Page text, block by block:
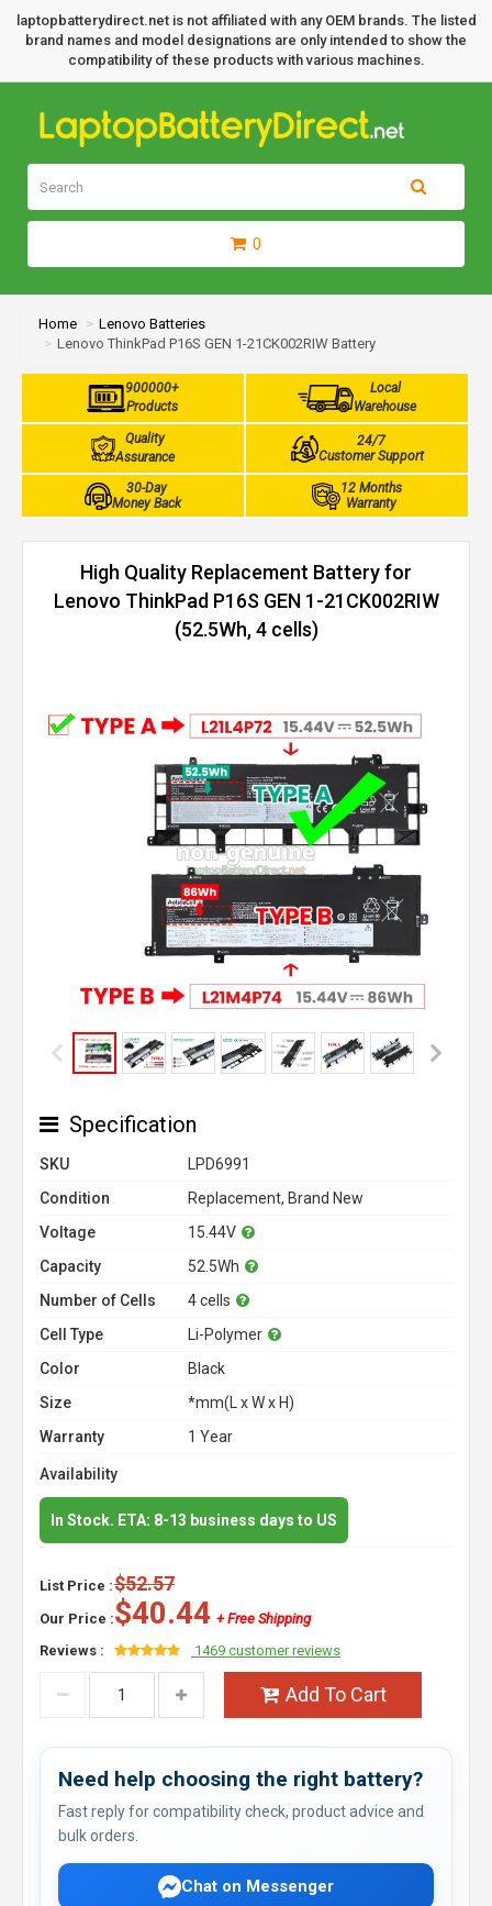
laptopbatterydirect.net is not affiliated with any OEM brands. The listed
brand names and model designations are only intended to show the
compatibility of these products with various machines.
0
Home
Lenovo Batteries
Lenovo ThinkPad P16S GEN 1-21CK002RIW Battery
900000+
Products
Local
Warehouse
Quality
Assurance
24/7
Customer Support
30-Day
Money Back
12 Months
Warranty
High Quality Replacement Battery for
Lenovo ThinkPad P16S GEN 1-21CK002RIW
(52.5Wh, 4 cells)
Specification
SKU
LPD6991
Condition
Replacement, Brand New
Voltage
15.44V
Capacity
52.5Wh
Number of Cells
4 cells
Cell Type
Li-Polymer
Color
Black
Size
*mm(L x W x H)
Warranty
1 Year
Availability
In Stock. ETA: 8-13 business days to US
List Price :$52.57
Our Price :$40.44 + Free Shipping
Reviews :
1469 customer reviews
Add To Cart
Need help choosing the right battery?
Fast reply for compatibility check, product advice and
bulk orders.
Chat on Messenger